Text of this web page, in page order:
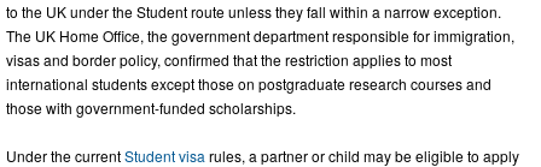
to the UK under the Student route unless they fall within a narrow exception.
The UK Home Office, the government department responsible for immigration,
visas and border policy, confirmed that the restriction applies to most
international students except those on postgraduate research courses and
those with government-funded scholarships.
Under the currentStudent visa rules, a partner or child may be eligible to apply